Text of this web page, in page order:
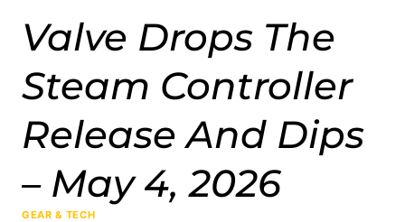
Valve Drops The
Steam Controller
Release And Dips
– May 4, 2026
GEAR & TECH